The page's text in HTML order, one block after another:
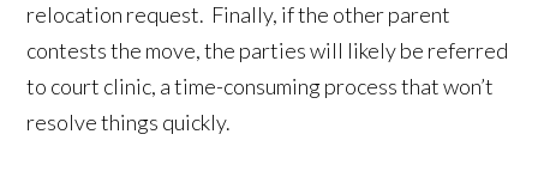
relocation request. Finally, if the other parent
contests the move, the parties will likely be referred
to court clinic, a time-consuming process that won’t
resolve things quickly.